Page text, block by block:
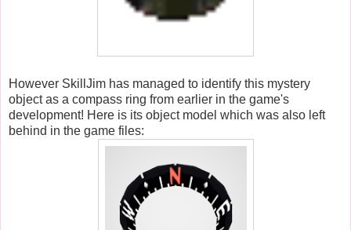
However SkillJim has managed to identify this mystery
object as a compass ring from earlier in the game's
development! Here is its object model which was also left
behind in the game files: